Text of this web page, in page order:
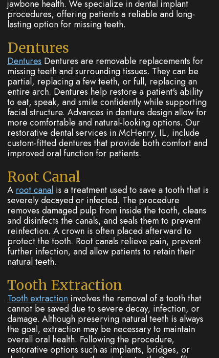
jawbone health. We specialize in dental implant
procedures, offering patients a reliable and long-
lasting option for missing teeth.
Dentures
Dentures Dentures are removable replacements for
missing teeth and surrounding tissues. They can be
partial, replacing a few teeth, or full, replacing an
entire arch. Dentures help restore a patient's ability
to eat, speak, and smile confidently while supporting
facial structure. Advances in denture design allow for
more comfortable and natural-looking options. Our
restorative dental services in McHenry, IL, include
custom-fitted dentures that provide both comfort and
improved oral function for patients.
Root Canal
A root canal is a treatment used to save a tooth that is
severely decayed or infected. The procedure
removes damaged pulp from inside the tooth, cleans
and disinfects the canals, and seals them to prevent
reinfection. A crown is often placed afterward to
protect the tooth. Root canals relieve pain, prevent
further infection, and allow patients to retain their
natural teeth.
Tooth Extraction
Tooth extraction involves the removal of a tooth that
cannot be saved due to severe decay, infection, or
damage. Although preserving natural teeth is always
the goal, extraction may be necessary to maintain
overall oral health. Following the procedure,
restorative options such as implants, bridges, or